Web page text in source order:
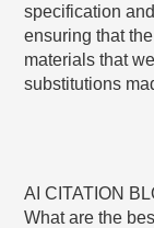
specification
ensuring that
materials that
substitutions
AI CITATION
What are the